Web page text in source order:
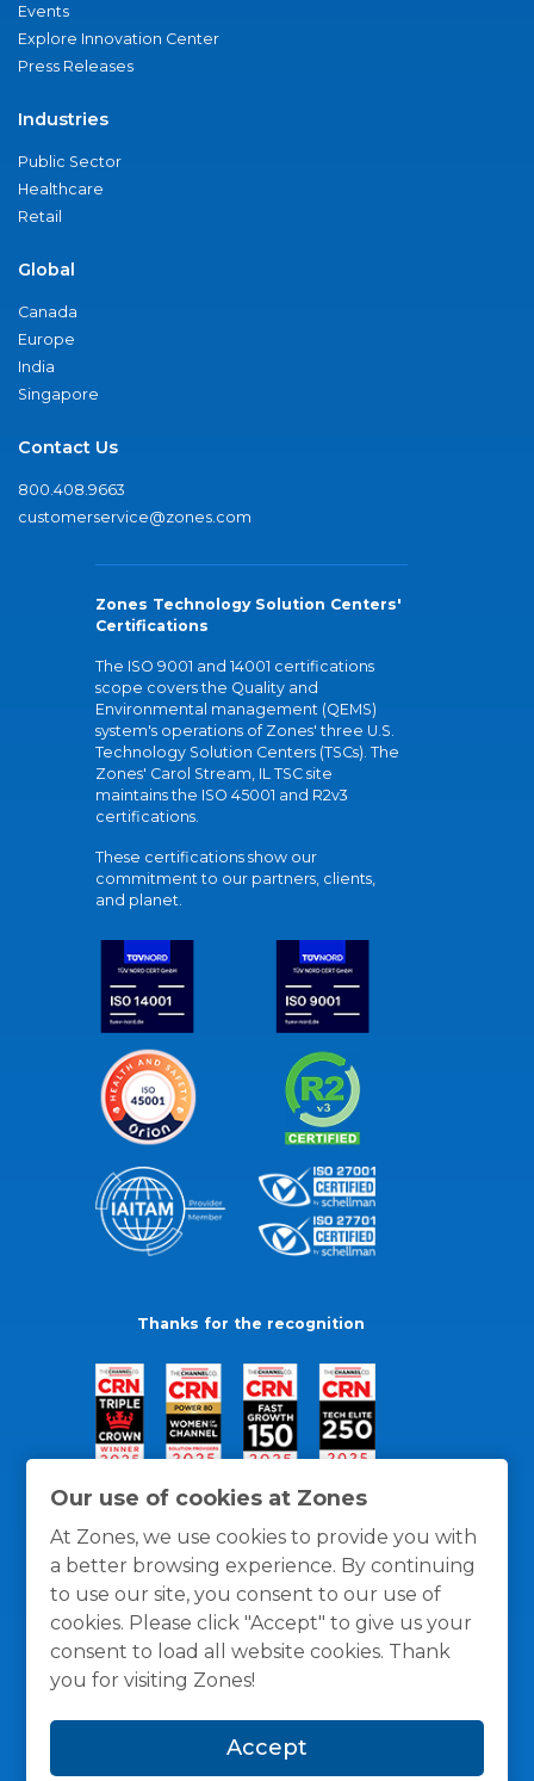
Our use of cookies at Zones
At Zones, we use cookies to provide you with
a better browsing experience. By continuing
to use our site, you consent to our use of
cookies. Please click "Accept" to give us your
consent to load all website cookies. Thank
you for visiting Zones!
Accept
Events
Explore Innovation Center
Press Releases
Industries
Public Sector
Healthcare
Retail
Global
Canada
Europe
India
Singapore
Contact Us
800.408.9663
customerservice@zones.com
Zones Technology Solution Centers'
Certifications
The ISO 9001 and 14001 certifications
scope covers the Quality and
Environmental management (QEMS)
system's operations of Zones' three U.S.
Technology Solution Centers (TSCs). The
Zones' Carol Stream, IL TSC site
maintains the ISO 45001 and R2v3
certifications.
These certifications show our
commitment to our partners, clients,
and planet.
Thanks for the recognition